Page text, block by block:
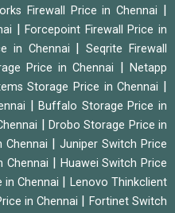
Firewall Price in Chennai
|Forcepoint Firewall Price in
in Chennai |Seqrite Firewall
Price in Chennai |Netapp
Storage Price in Chennai
|Buffalo Storage Price in
Drobo Storage Price in
Chennai
Juniper Switch Price
Chennai
Huawei Switch Price
in Chennai
Lenovo Thinkclient
in Chennai
Fortinet Switch